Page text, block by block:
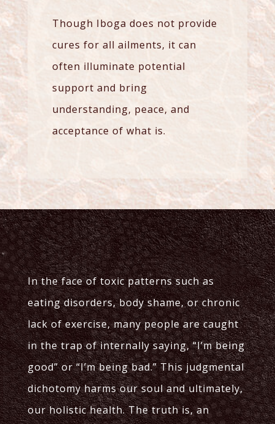
Though Iboga does not provide
cures for all ailments, it can
often illuminate potential
support and bring
understanding, peace, and
acceptance of what is.
In the face of toxic patterns such as
eating disorders, body shame, or chronic
lack of exercise, many people are caught
in the trap of internally saying, “I’m being
good” or “I’m being bad.” This judgmental
dichotomy harms our soul and ultimately,
our holistic health. The truth is, an